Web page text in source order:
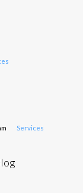
Services